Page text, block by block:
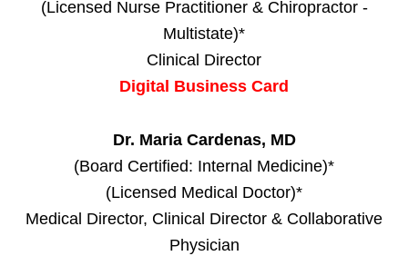
(Licensed Nurse Practitioner & Chiropractor -
Multistate)*
Clinical Director
Digital Business Card
Dr. Maria Cardenas, MD
(Board Certified: Internal Medicine)*
(Licensed Medical Doctor)*
Medical Director, Clinical Director & Collaborative
Physician